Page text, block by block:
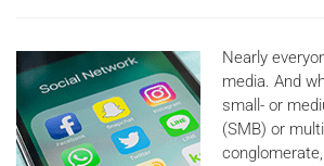
Nearly
media. And
small- or
(SMB) or